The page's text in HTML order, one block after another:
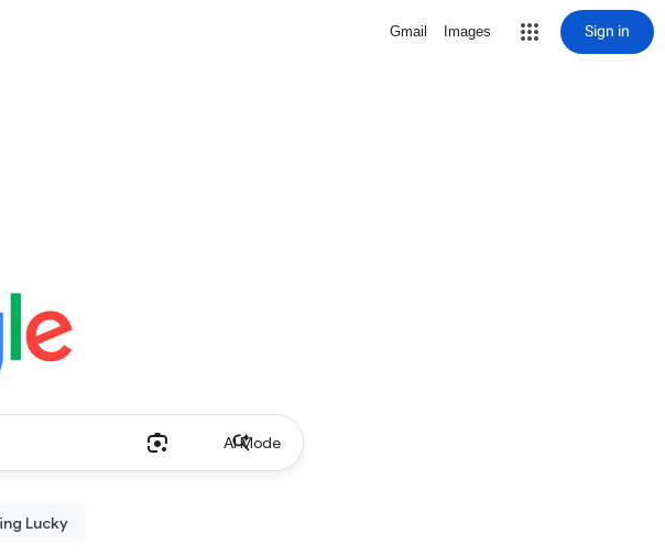
Gmail Images Sign in
AI Mode